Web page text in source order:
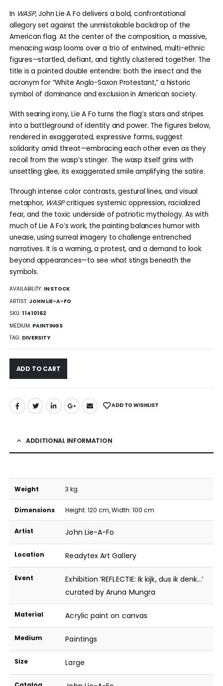
In WASP, John Lie A Fo delivers a bold, confrontational
allegory set against the unmistakable backdrop of the
American flag. At the center of the composition, a massive,
menacing wasp looms over a trio of entwined, multi-ethnic
figures—startled, defiant, and tightly clustered together. The
title is a pointed double entendre: both the insect and the
acronym for “White Anglo-Saxon Protestant,” a historic
symbol of dominance and exclusion in American society.
With searing irony, Lie A Fo turns the flag’s stars and stripes
into a battleground of identity and power. The figures below,
rendered in exaggerated, expressive forms, suggest
solidarity amid threat—embracing each other even as they
recoil from the wasp’s stinger. The wasp itself grins with
unsettling glee, its exaggerated smile amplifying the satire.
Through intense color contrasts, gestural lines, and visual
metaphor, WASPcritiques systemic oppression, racialized
fear, and the toxic underside of patriotic mythology. As with
much of Lie A Fo’s work, the painting balances humor with
unease, using surreal imagery to challenge entrenched
narratives. It is a warning, a protest, and a demand to look
beyond appearances—to see what stings beneath the
symbols.
AVAILABILITY: IN STOCK
ARTIST: JOHN LIE-A-FO
SKU: 11410162
MEDIUM: PAINTINGS
TAG: DIVERSITY
ADD TO CART
ADD TO WISHLIST
ADDITIONAL INFORMATION
Weight 3 kg
Dimensions Height: 120 cm, Width: 100 cm
Artist John Lie-A-Fo
Location Readytex Art Gallery
Event
Exhibition ‘REFLECTIE: Ik kijk, dus ik denk…’
curated by Aruna Mungra
Material Acrylic paint on canvas
Medium Paintings
Size Large